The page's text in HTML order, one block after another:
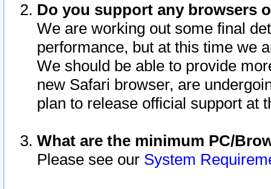
Do you support any browsers
We are working out some final
performance, but at this time we
We should be able to provide
new Safari browser, are
plan to release official support at
What are the minimum PC/
Please see our System